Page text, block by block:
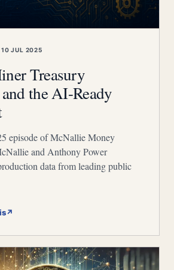
10 JUL 2025
Treasury
the AI-Ready
episode of McNallie Money
and Anthony Power
data from leading public
↗